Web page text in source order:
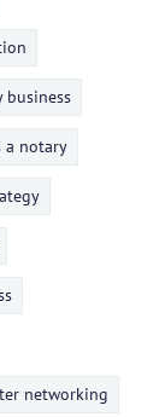
a notary
networking